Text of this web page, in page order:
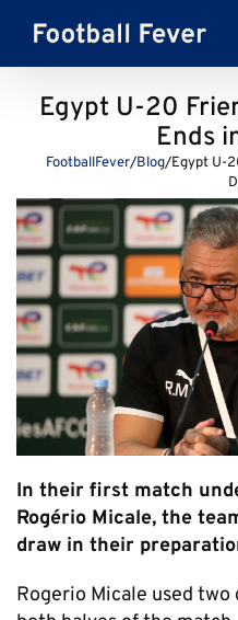
content
Egypt U-20
Ends
FootballFever/Blog/Egypt U-
In their first match
Rogério Micale, the
draw in their
Rogerio Micale used